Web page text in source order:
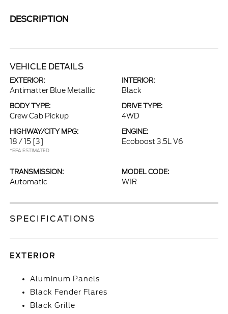
DESCRIPTION
VEHICLE DETAILS
EXTERIOR:
Antimatter Blue Metallic
INTERIOR:
Black
BODY TYPE:
Crew Cab Pickup
DRIVE TYPE:
4WD
HIGHWAY/CITY MPG:
18 / 15 [3]
*EPA ESTIMATED
ENGINE:
Ecoboost 3.5L V6
TRANSMISSION:
Automatic
MODEL CODE:
W1R
SPECIFICATIONS
EXTERIOR
Aluminum Panels
Black Fender Flares
Black Grille